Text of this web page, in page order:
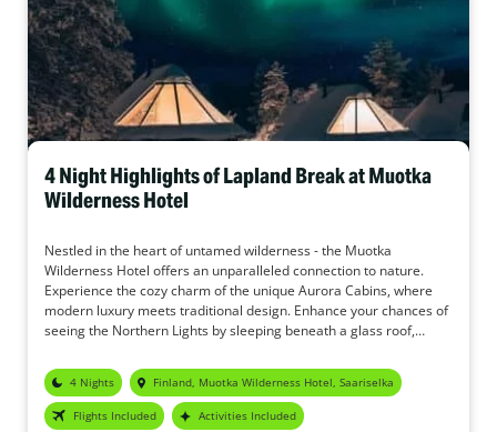
4 Night Highlights of Lapland Break at Muotka
Wilderness Hotel
Nestled in the heart of untamed wilderness - the Muotka
Wilderness Hotel offers an unparalleled connection to nature.
Experience the cozy charm of the unique Aurora Cabins, where
modern luxury meets traditional design. Enhance your chances of
seeing the Northern Lights by sleeping beneath a glass roof,
Hotel offers a wide range of activities to make this holiday your
perfect adventure.
4 Nights Finland, Muotka Wilderness Hotel, Saariselka
Flights Included Activities Included